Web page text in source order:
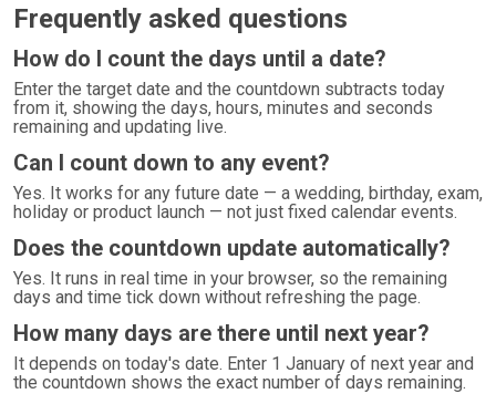
Frequently asked questions
How do I count the days until a date?
Enter the target date and the countdown subtracts today
from it, showing the days, hours, minutes and seconds
remaining and updating live.
Can I count down to any event?
Yes. It works for any future date — a wedding, birthday, exam,
holiday or product launch — not just fixed calendar events.
Does the countdown update automatically?
Yes. It runs in real time in your browser, so the remaining
days and time tick down without refreshing the page.
How many days are there until next year?
It depends on today's date. Enter 1 January of next year and
the countdown shows the exact number of days remaining.